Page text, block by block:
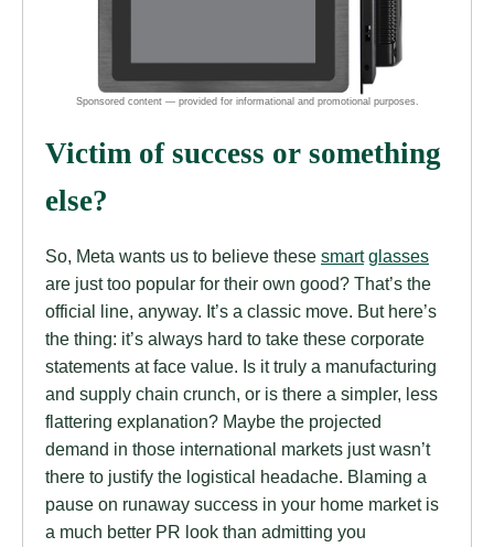
Victim of success or something
else?
So, Meta wants us to believe these smart glasses
are just too popular for their own good? That’s the
official line, anyway. It’s a classic move. But here’s
the thing: it’s always hard to take these corporate
statements at face value. Is it truly a manufacturing
and supply chain crunch, or is there a simpler, less
flattering explanation? Maybe the projected
demand in those international markets just wasn’t
there to justify the logistical headache. Blaming a
pause on runaway success in your home market is
a much better PR look than admitting you